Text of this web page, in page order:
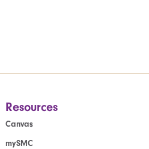
Resources
Canvas
mySMC